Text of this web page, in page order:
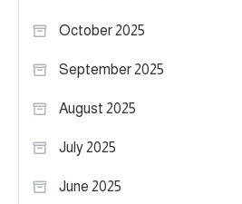
October 2025
September 2025
August 2025
July 2025
June 2025